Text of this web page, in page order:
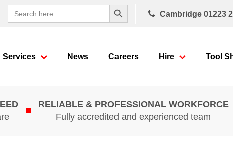
Search
for:
Search Button
Cambridge 01223
Services News Careers Hire Tool
RELIABLE & PROFESSIONAL WORKFORCE
Fully accredited and experienced team